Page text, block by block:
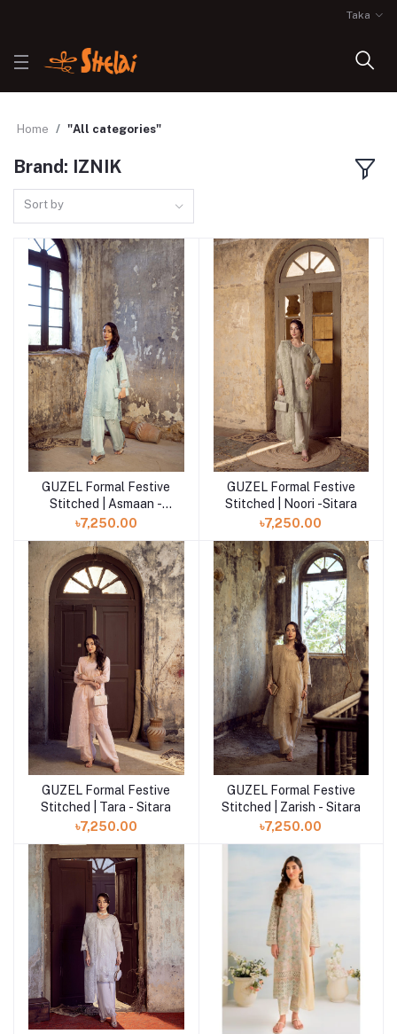
Taka
Home "All categories"
Brand: IZNIK
Sort by
Add to cart
GUZEL Formal Festive
Stitched | Asmaan -
Sitara
৳7,250.00
Add to cart
GUZEL Formal Festive
Stitched | Noori -Sitara
৳7,250.00
Add to cart
GUZEL Formal Festive
Stitched | Tara - Sitara
৳7,250.00
Add to cart
GUZEL Formal Festive
Stitched | Zarish - Sitara
৳7,250.00